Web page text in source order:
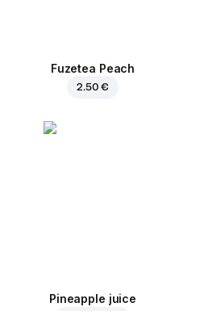
Fuzetea Peach
2.50 €
Pineapple juice